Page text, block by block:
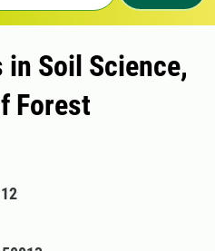
Soil Science,
Forest